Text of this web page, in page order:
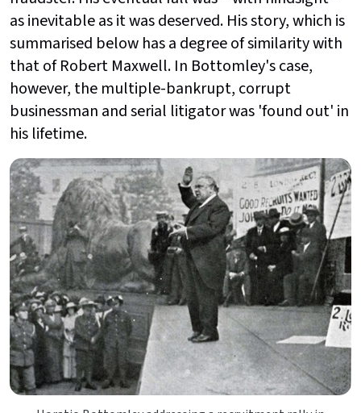
as inevitable as it was deserved. His story, which is
summarised below has a degree of similarity with
that of Robert Maxwell. In Bottomley's case,
however, the multiple-bankrupt, corrupt
businessman and serial litigator was 'found out' in
his lifetime.